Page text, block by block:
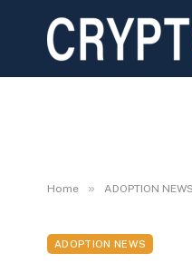
Home » ADOPTION NEWS
ADOPTION NEWS